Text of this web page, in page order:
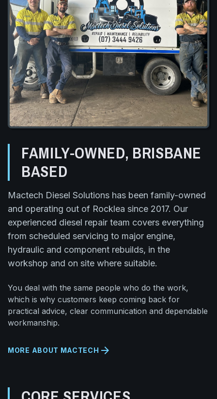
FAMILY-OWNED, BRISBANE
BASED
Mactech Diesel Solutions has been family-owned
and operating out of Rocklea since 2017. Our
experienced diesel repair team covers everything
from scheduled servicing to major engine,
hydraulic and component rebuilds, in the
workshop and on site where suitable.
You deal with the same people who do the work,
which is why customers keep coming back for
practical advice, clear communication and dependable
workmanship.
MORE ABOUT MACTECH arrow_forward